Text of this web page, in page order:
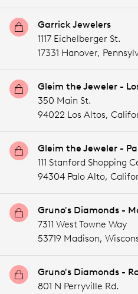
Garrick Jewelers
1117 Eichelberger St.
17331 Hanover,
Gleim the Jeweler -
350 Main St.
94022 Los Altos,
Gleim the Jeweler -
111 Stanford Shopping
94304 Palo Alto,
Gruno's Diamonds -
7311 West Towne Way
53719 Madison,
Gruno's Diamonds -
801 N Perryville Rd.